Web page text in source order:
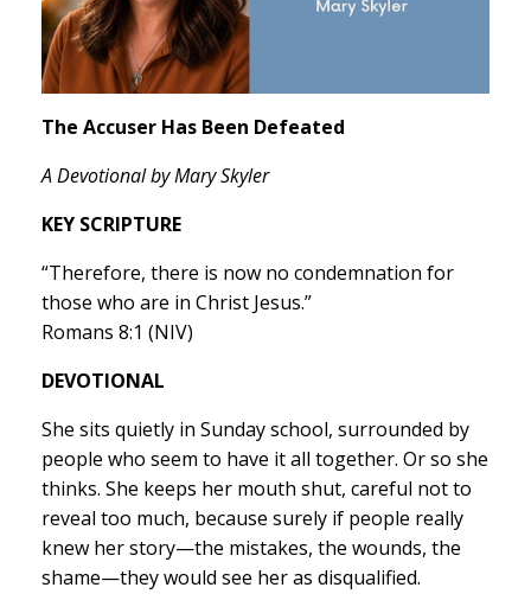
The Accuser Has Been Defeated
A Devotional by Mary Skyler
KEY SCRIPTURE
“Therefore, there is now no condemnation for
those who are in Christ Jesus.”
Romans 8:1 (NIV)
DEVOTIONAL
She sits quietly in Sunday school, surrounded by
people who seem to have it all together. Or so she
thinks. She keeps her mouth shut, careful not to
reveal too much, because surely if people really
knew her story—the mistakes, the wounds, the
shame—they would see her as disqualified.